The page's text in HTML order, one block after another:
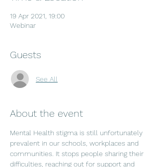
19 Apr 2021, 19:00
Webinar
Guests
See All
About the event
Mental Health stigma is still unfortunately
prevalent in our schools, workplaces and
communities. It stops people sharing their
difficulties, reaching out for support and